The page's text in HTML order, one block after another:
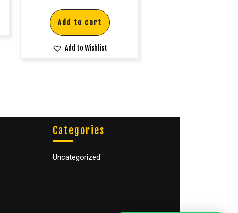
Add to cart
Add to Wishlist
Categories
Uncategorized